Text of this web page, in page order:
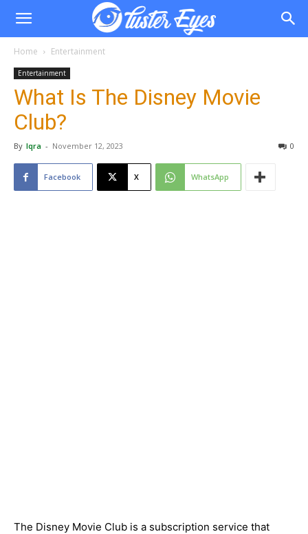
Home Entertainment
Entertainment
What Is The Disney Movie
Club?
By Iqra - November 12, 2023 0
Facebook X WhatsApp
The Disney Movie Club is a subscription service that